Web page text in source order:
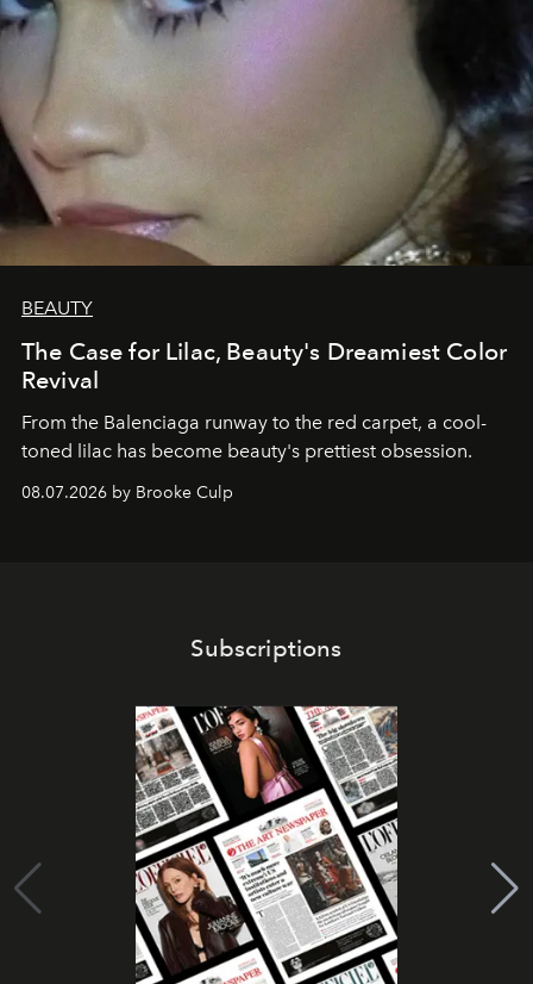
BEAUTY
The Case for Lilac, Beauty's Dreamiest Color
Revival
From the Balenciaga runway to the red carpet, a cool-
toned lilac has become beauty's prettiest obsession.
08.07.2026 by Brooke Culp
Subscriptions